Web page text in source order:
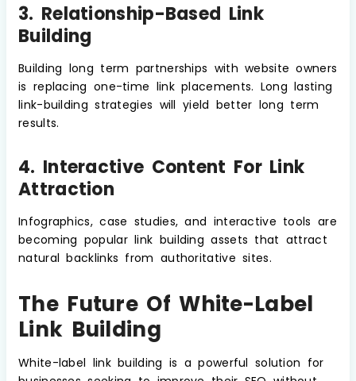
3. Relationship-Based Link
Building
Building long term partnerships with website owners
is replacing one-time link placements. Long lasting
link-building strategies will yield better long term
results.
4. Interactive Content For Link
Attraction
Infographics, case studies, and interactive tools are
becoming popular link building assets that attract
natural backlinks from authoritative sites.
The Future Of White-Label
Link Building
White-label link building is a powerful solution for